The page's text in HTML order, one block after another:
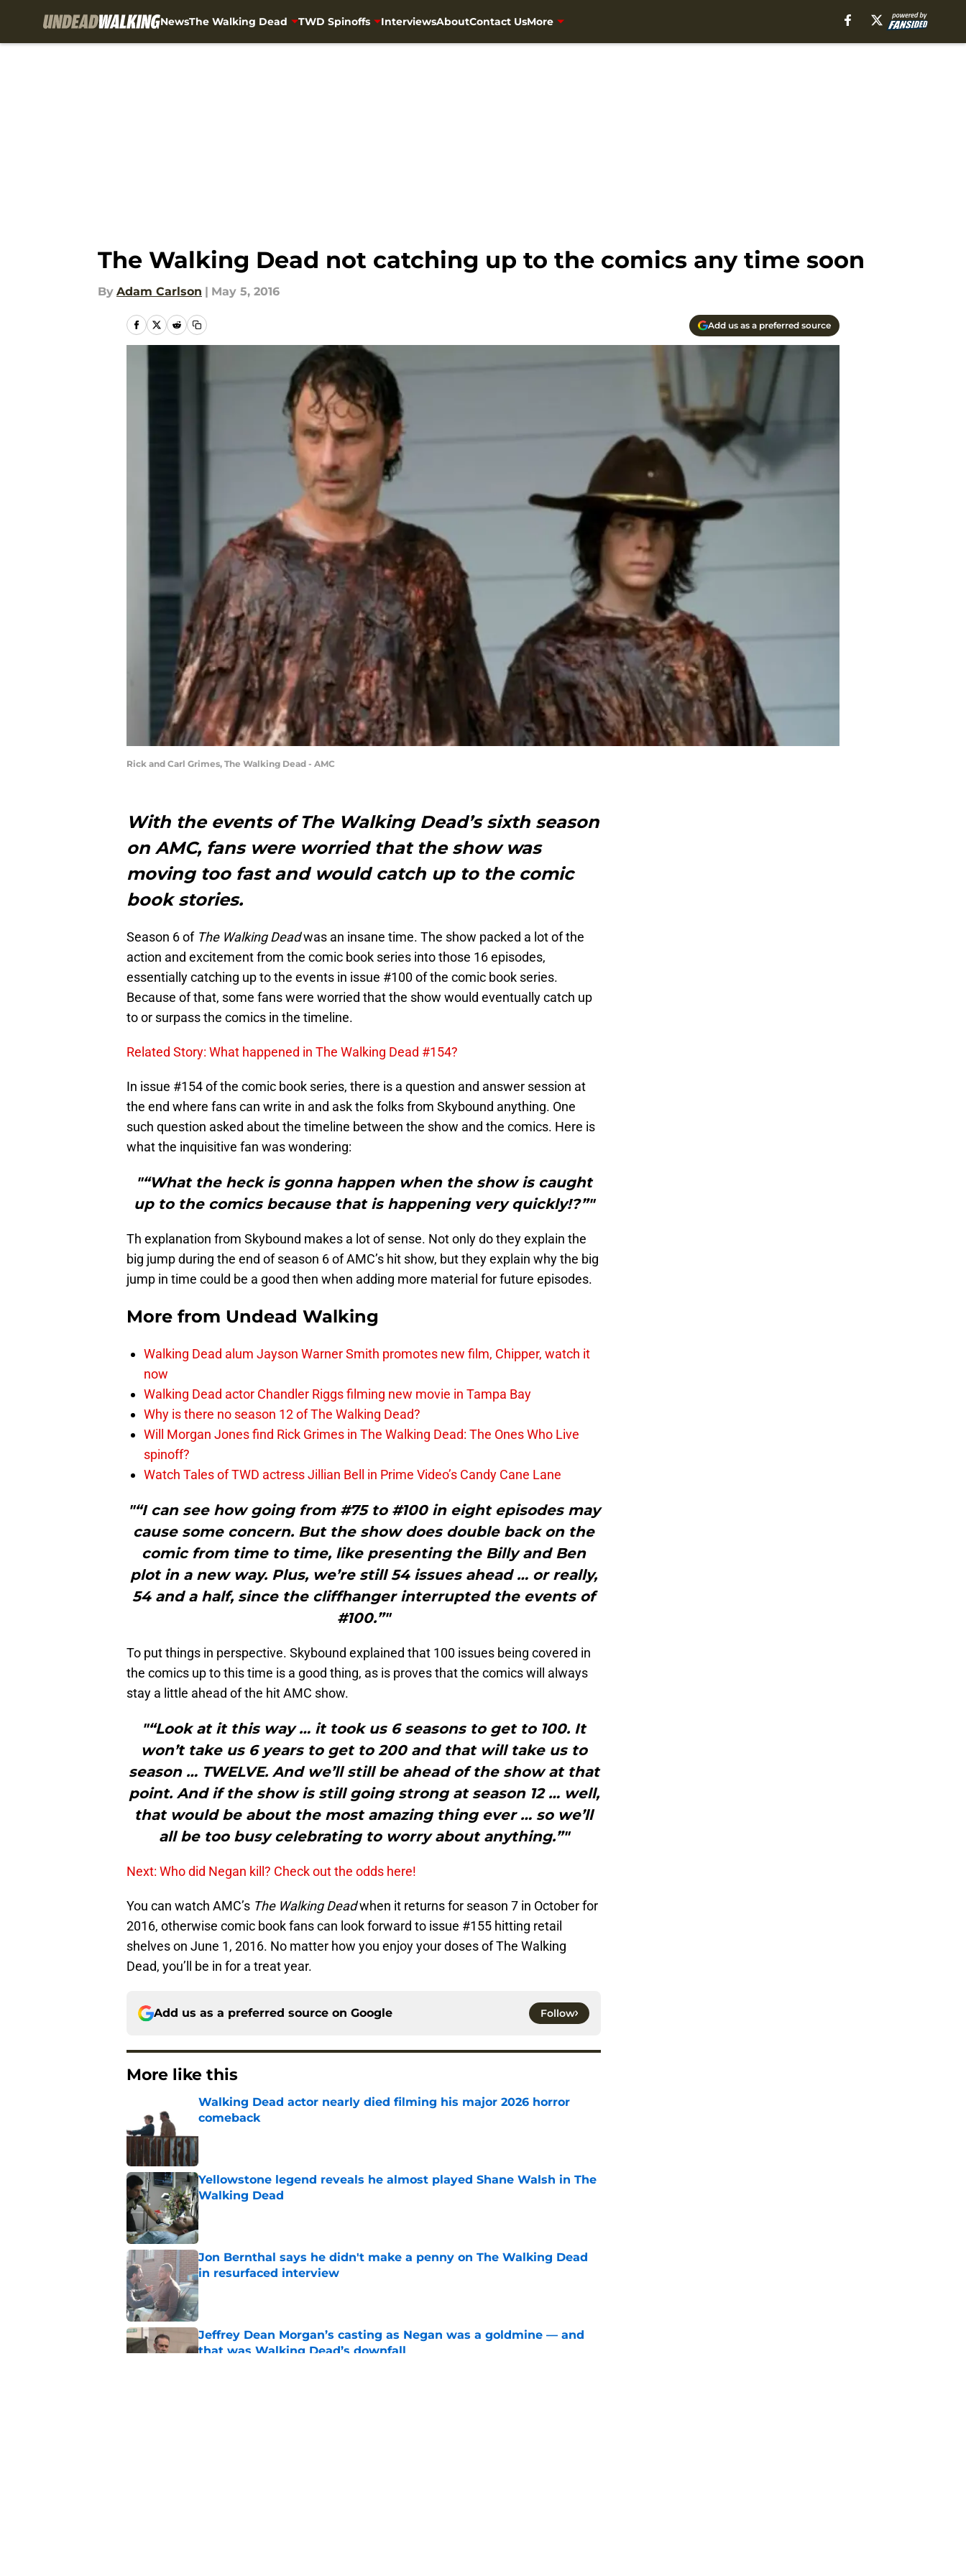
NewsThe Walking Dead TWD Spinoffs InterviewsAboutContact UsMore
The Walking Dead not catching up to the comics any time soon
By Adam Carlson | May 5, 2016
Add us as a preferred source
Rick and Carl Grimes, The Walking Dead - AMC
With the events of The Walking Dead’s sixth season
on AMC, fans were worried that the show was
moving too fast and would catch up to the comic
book stories.
Season 6 of The Walking Deadwas an insane time. The show packed a lot of the
action and excitement from the comic book series into those 16 episodes,
essentially catching up to the events in issue #100 of the comic book series.
Because of that, some fans were worried that the show would eventually catch up
to or surpass the comics in the timeline.
Related Story: What happened in The Walking Dead #154?
In issue #154 of the comic book series, there is a question and answer session at
the end where fans can write in and ask the folks from Skybound anything. One
such question asked about the timeline between the show and the comics. Here is
what the inquisitive fan was wondering:
"“What the heck is gonna happen when the show is caught
up to the comics because that is happening very quickly!?”"
Th explanation from Skybound makes a lot of sense. Not only do they explain the
big jump during the end of season 6 of AMC’s hit show, but they explain why the big
jump in time could be a good then when adding more material for future episodes.
More from Undead Walking
Walking Dead alum Jayson Warner Smith promotes new film, Chipper, watch it
now
Walking Dead actor Chandler Riggs filming new movie in Tampa Bay
Why is there no season 12 of The Walking Dead?
Will Morgan Jones find Rick Grimes in The Walking Dead: The Ones Who Live
spinoff?
Watch Tales of TWD actress Jillian Bell in Prime Video’s Candy Cane Lane
"“I can see how going from #75 to #100 in eight episodes may
cause some concern. But the show does double back on the
comic from time to time, like presenting the Billy and Ben
plot in a new way. Plus, we’re still 54 issues ahead … or really,
54 and a half, since the cliffhanger interrupted the events of
#100.”"
To put things in perspective. Skybound explained that 100 issues being covered in
the comics up to this time is a good thing, as is proves that the comics will always
stay a little ahead of the hit AMC show.
"“Look at it this way … it took us 6 seasons to get to 100. It
won’t take us 6 years to get to 200 and that will take us to
season … TWELVE. And we’ll still be ahead of the show at that
point. And if the show is still going strong at season 12 … well,
that would be about the most amazing thing ever … so we’ll
all be too busy celebrating to worry about anything.”"
Next: Who did Negan kill? Check out the odds here!
You can watch AMC’s The Walking Deadwhen it returns for season 7 in October for
2016, otherwise comic book fans can look forward to issue #155 hitting retail
shelves on June 1, 2016. No matter how you enjoy your doses of The Walking
Dead, you’ll be in for a treat year.
Add us as a preferred source on Google Follow
More like this
Walking Dead actor nearly died filming his major 2026 horror
comeback
Yellowstone legend reveals he almost played Shane Walsh in The
Walking Dead
Published by on Invalid Date
Jon Bernthal says he didn't make a penny on The Walking Dead
in resurfaced interview
Published by on Invalid Date
Jeffrey Dean Morgan’s casting as Negan was a goldmine — and
that was Walking Dead’s downfall